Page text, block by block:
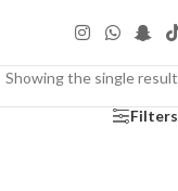
Showing the single result
Filters